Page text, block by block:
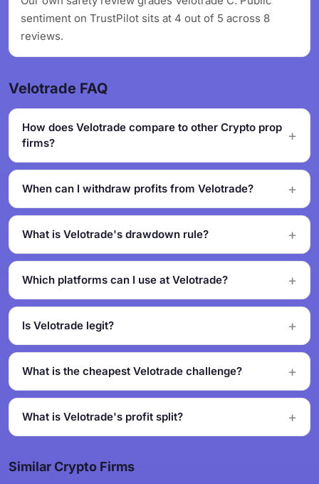
sentiment on TrustPilot sits at 4 out of 5 across 8
reviews.
Velotrade FAQ
How does Velotrade compare to other Crypto prop
firms?
When can I withdraw profits from Velotrade?
What is Velotrade's drawdown rule?
Which platforms can I use at Velotrade?
Is Velotrade legit?
What is the cheapest Velotrade challenge?
What is Velotrade's profit split?
Similar Crypto Firms